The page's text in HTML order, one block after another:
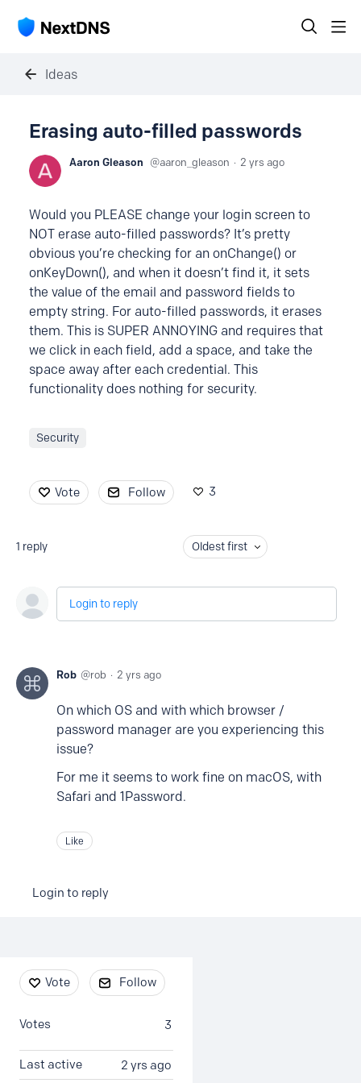
Ideas
Erasing auto-filled passwords
Aaron Gleason aaron_gleason 2 yrs ago
Would you PLEASE change your login screen to
NOT erase auto-filled passwords? It’s pretty
obvious you’re checking for an onChange() or
onKeyDown(), and when it doesn’t find it, it sets
the value of the email and password fields to
empty string. For auto-filled passwords, it erases
them. This is SUPER ANNOYING and requires that
we click in each field, add a space, and take the
space away after each credential. This
functionality does nothing for security.
Security
Vote Follow 3
1 reply Oldest first
Login to reply
Rob rob 2 yrs ago
On which OS and with which browser /
password manager are you experiencing this
issue?
For me it seems to work fine on macOS, with
Safari and 1Password.
Like
Login to reply
Content aside
Vote Follow
3
Votes
2 yrs ago
Last active